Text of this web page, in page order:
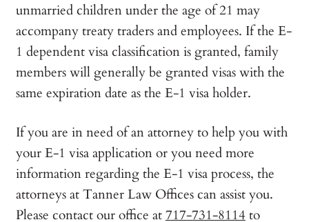
unmarried children under the age of 21 may
accompany treaty traders and employees. If the E-
1 dependent visa classification is granted, family
members will generally be granted visas with the
same expiration date as the E-1 visa holder.
If you are in need of an attorney to help you with
your E-1 visa application or you need more
information regarding the E-1 visa process, the
attorneys at Tanner Law Offices can assist you.
Please contact our office at717-731-8114 to